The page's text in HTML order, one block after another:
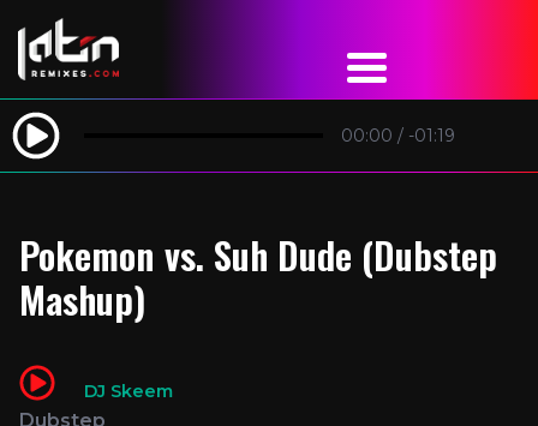
00:00 / -01:19
Pokemon vs. Suh Dude (Dubstep
Mashup)
DJ Skeem
Dubstep